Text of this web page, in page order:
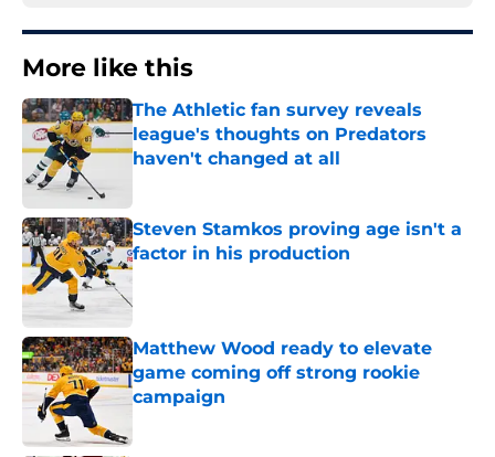
More like this
The Athletic fan survey reveals
league's thoughts on Predators
haven't changed at all
Steven Stamkos proving age isn't a
factor in his production
Published by on Invalid Date
Matthew Wood ready to elevate
game coming off strong rookie
campaign